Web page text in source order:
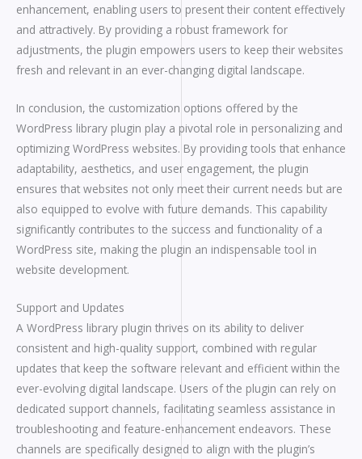
enhancement, enabling users to present their content effectively
and attractively. By providing a robust framework for
adjustments, the plugin empowers users to keep their websites
fresh and relevant in an ever-changing digital landscape.
In conclusion, the customization options offered by the
WordPress library plugin play a pivotal role in personalizing and
optimizing WordPress websites. By providing tools that enhance
adaptability, aesthetics, and user engagement, the plugin
ensures that websites not only meet their current needs but are
also equipped to evolve with future demands. This capability
significantly contributes to the success and functionality of a
WordPress site, making the plugin an indispensable tool in
website development.
Support and Updates
A WordPress library plugin thrives on its ability to deliver
consistent and high-quality support, combined with regular
updates that keep the software relevant and efficient within the
ever-evolving digital landscape. Users of the plugin can rely on
dedicated support channels, facilitating seamless assistance in
troubleshooting and feature-enhancement endeavors. These
channels are specifically designed to align with the plugin’s